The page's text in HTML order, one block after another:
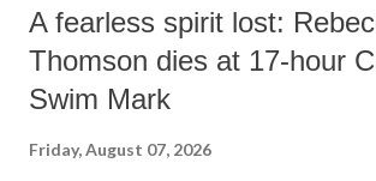
A fearless spirit lost:
Thomson dies at 17-hour
Swim Mark
Friday, August 07, 2026